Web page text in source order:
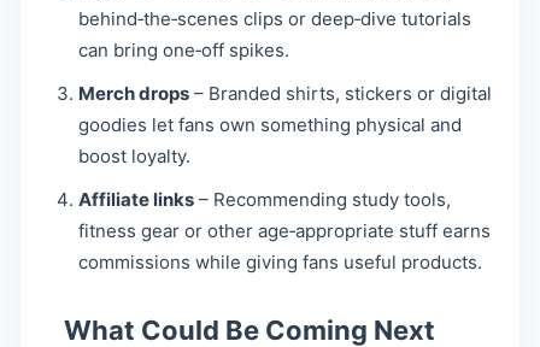
behind‑the‑scenes clips or deep‑dive tutorials
can bring one‑off spikes.
Merch drops – Branded shirts, stickers or digital
goodies let fans own something physical and
boost loyalty.
Affiliate links – Recommending study tools,
fitness gear or other age‑appropriate stuff earns
commissions while giving fans useful products.
What Could Be Coming Next